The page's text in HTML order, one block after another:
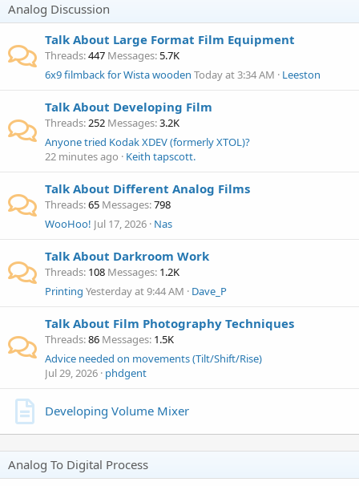
Analog Discussion
Talk About Large Format Film Equipment
Threads 447 Messages 5.7K
6x9 filmback for Wista wooden Today at 3:34 AM Leeston
Talk About Developing Film
Threads 252 Messages 3.2K
Anyone tried Kodak XDEV (formerly XTOL)?
22 minutes ago
Keith tapscott.
Talk About Different Analog Films
Threads 65 Messages 798
WooHoo! Jul 17, 2026 Nas
Talk About Darkroom Work
Threads 108 Messages 1.2K
Printing Yesterday at 9:44 AM Dave_P
Talk About Film Photography Techniques
Threads 86 Messages 1.5K
Advice needed on movements (Tilt/Shift/Rise)
Jul 29, 2026 phdgent
Developing Volume Mixer
Analog To Digital Process